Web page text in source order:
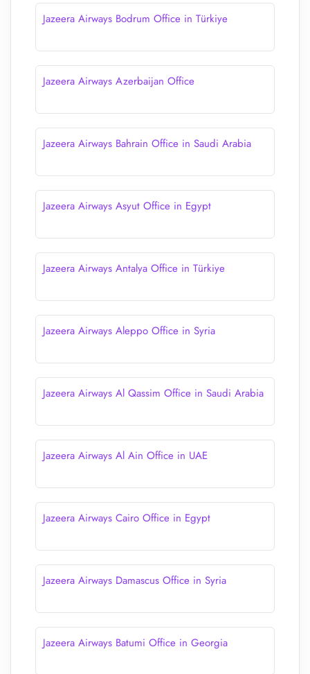
Jazeera Airways Bodrum Office in Türkiye
Jazeera Airways Azerbaijan Office
Jazeera Airways Bahrain Office in Saudi Arabia
Jazeera Airways Asyut Office in Egypt
Jazeera Airways Antalya Office in Türkiye
Jazeera Airways Aleppo Office in Syria
Jazeera Airways Al Qassim Office in Saudi Arabia
Jazeera Airways Al Ain Office in UAE
Jazeera Airways Cairo Office in Egypt
Jazeera Airways Damascus Office in Syria
Jazeera Airways Batumi Office in Georgia